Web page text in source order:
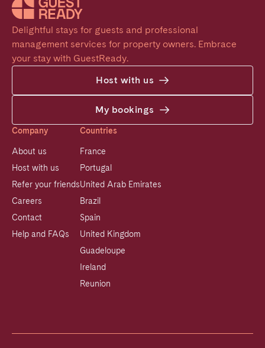
Delightful stays for guests and professional
management services for property owners. Embrace
your stay with GuestReady.
Host with us
My bookings
Company
About us
Host with us
Refer your friends
Careers
Contact
Help and FAQs
Countries
France
Portugal
United Arab Emirates
Brazil
Spain
United Kingdom
Guadeloupe
Ireland
Reunion